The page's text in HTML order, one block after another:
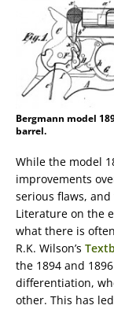
Bergmann model
barrel.
While the model
improvements
serious flaws,
Literature on the
what there is
R.K. Wilson’s
the 1894 and
differentiation,
other. This has